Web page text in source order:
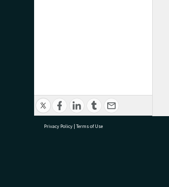
Privacy Policy | Terms of Use